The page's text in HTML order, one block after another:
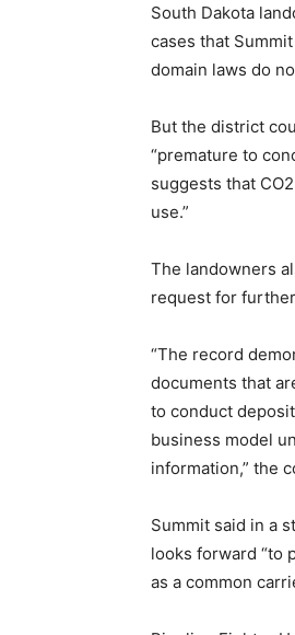
South Dakota
cases that
domain laws do
But the district
“premature to
suggests that
use.”
The landowners
request for
“The record
documents that
to conduct
business model
information,” the
Summit said in a
looks forward “to
as a common